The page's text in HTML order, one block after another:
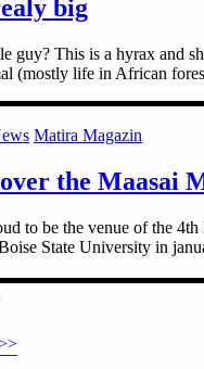
big
guy? This is a hyrax and
(mostly life in African
Matira Magazin
the Maasai
to be the venue of the
State University in